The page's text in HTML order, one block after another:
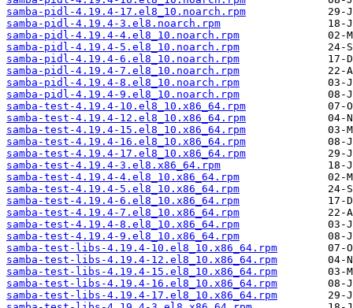
samba-pidl-4.19.4-17.el8_10.noarch.rpm
samba-pidl-4.19.4-3.el8.noarch.rpm
samba-pidl-4.19.4-4.el8_10.noarch.rpm
samba-pidl-4.19.4-5.el8_10.noarch.rpm
samba-pidl-4.19.4-6.el8_10.noarch.rpm
samba-pidl-4.19.4-7.el8_10.noarch.rpm
samba-pidl-4.19.4-8.el8_10.noarch.rpm
samba-pidl-4.19.4-9.el8_10.noarch.rpm
samba-test-4.19.4-10.el8_10.x86_64.rpm
samba-test-4.19.4-12.el8_10.x86_64.rpm
samba-test-4.19.4-15.el8_10.x86_64.rpm
samba-test-4.19.4-16.el8_10.x86_64.rpm
samba-test-4.19.4-17.el8_10.x86_64.rpm
samba-test-4.19.4-3.el8.x86_64.rpm
samba-test-4.19.4-4.el8_10.x86_64.rpm
samba-test-4.19.4-5.el8_10.x86_64.rpm
samba-test-4.19.4-6.el8_10.x86_64.rpm
samba-test-4.19.4-7.el8_10.x86_64.rpm
samba-test-4.19.4-8.el8_10.x86_64.rpm
samba-test-4.19.4-9.el8_10.x86_64.rpm
samba-test-libs-4.19.4-10.el8_10.x86_64.rpm
samba-test-libs-4.19.4-12.el8_10.x86_64.rpm
samba-test-libs-4.19.4-15.el8_10.x86_64.rpm
samba-test-libs-4.19.4-16.el8_10.x86_64.rpm
samba-test-libs-4.19.4-17.el8_10.x86_64.rpm